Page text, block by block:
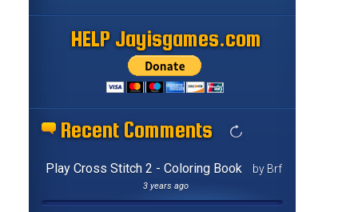
HELP Jayisgames.com
Recent Comments
Play Cross Stitch 2 - Coloring Book by Brf
3 years ago